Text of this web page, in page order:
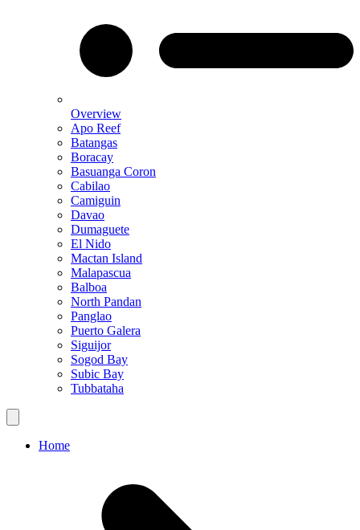
Overview
Apo Reef
Batangas
Boracay
Basuanga Coron
Cabilao
Camiguin
Davao
Dumaguete
El Nido
Mactan Island
Malapascua
Balboa
North Pandan
Panglao
Puerto Galera
Siguijor
Sogod Bay
Subic Bay
Tubbataha
Home